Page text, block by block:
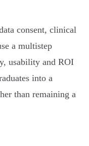
consent, clinical
a multistep
usability and ROI
into a
than remaining a